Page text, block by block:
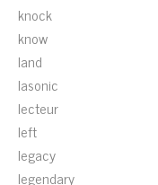
knock
know
land
lasonic
lecteur
left
legacy
legendary